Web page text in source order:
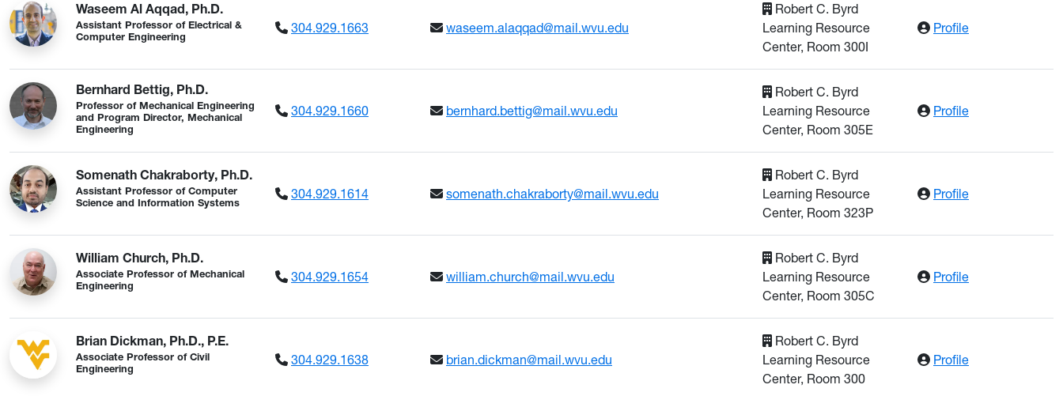
Waseem Al Aqqad, Ph.D.
Assistant Professor of Electrical &
Computer Engineering
304.929.1663 waseem.alaqqad@mail.wvu.edu
Robert C. Byrd
Learning Resource
Center, Room 300I
Profile: Al Aqqad,
Bernhard Bettig, Ph.D.
Professor of Mechanical Engineering
and Program Director, Mechanical
Engineering
304.929.1660 bernhard.bettig@mail.wvu.edu
Robert C. Byrd
Learning Resource
Center, Room 305E
Profile: Bettig,
Somenath Chakraborty, Ph.D.
Assistant Professor of Computer
Science and Information Systems
304.929.1614 somenath.chakraborty@mail.wvu.edu
Robert C. Byrd
Learning Resource
Center, Room 323P
Profile: Chakraborty,
William Church, Ph.D.
Associate Professor of Mechanical
Engineering
304.929.1654 william.church@mail.wvu.edu
Robert C. Byrd
Learning Resource
Center, Room 305C
Profile: Church,
Brian Dickman, Ph.D., P.E.
Associate Professor of Civil
Engineering
304.929.1638 brian.dickman@mail.wvu.edu
Robert C. Byrd
Learning Resource
Center, Room 300
Profile: Dickman, Brian